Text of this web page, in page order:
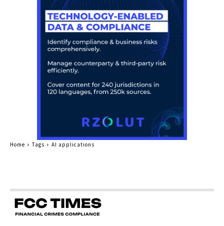
Home Tags AI applications